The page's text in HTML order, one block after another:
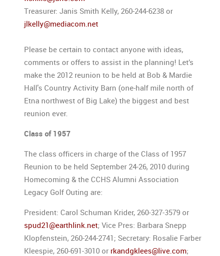
Treasurer: Janis Smith Kelly, 260-244-6238 or
jlkelly@mediacom.net
Please be certain to contact anyone with ideas,
comments or offers to assist in the planning! Let’s
make the 2012 reunion to be held at Bob & Mardie
Hall's Country Activity Barn (one-half mile north of
Etna northwest of Big Lake) the biggest and best
reunion ever.
Class of 1957
The class officers in charge of the Class of 1957
Reunion to be held September 24-26, 2010 during
Homecoming & the CCHS Alumni Association
Legacy Golf Outing are:
President: Carol Schuman Krider, 260-327-3579 or
spud21@earthlink.net; Vice Pres: Barbara Snepp
Klopfenstein, 260-244-2741; Secretary: Rosalie Farber
Kleespie, 260-691-3010 or rkandgklees@live.com;